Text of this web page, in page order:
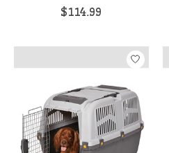
$114.99